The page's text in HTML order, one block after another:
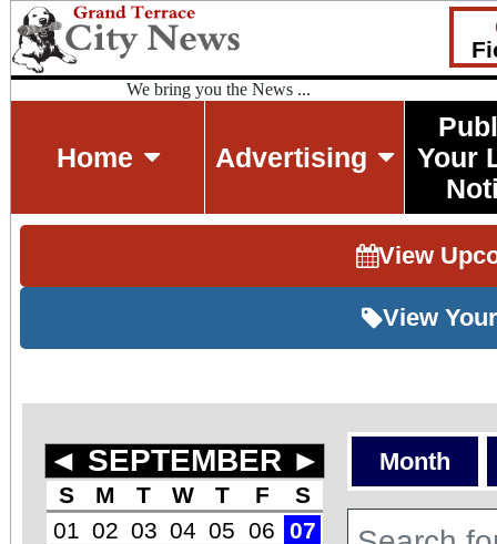
We bring you the News ...
Home Advertising
Your
View
View
◄ SEPTEMBER ►
S M T W T F
S
01
02 03 04 05 06
07
Month